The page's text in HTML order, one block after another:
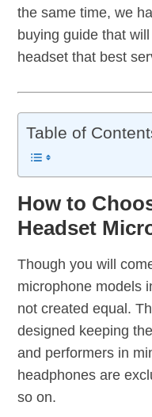
the same time, we
buying guide that
headset that best
Table of
How to
Headset
Though you will
microphone models
not created equal.
designed keeping
and performers in
headphones are
so on.